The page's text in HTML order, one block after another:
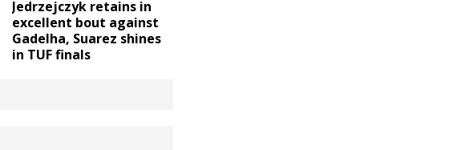
Jedrzejczyk retains in
excellent bout against
Gadelha, Suarez shines
in TUF finals